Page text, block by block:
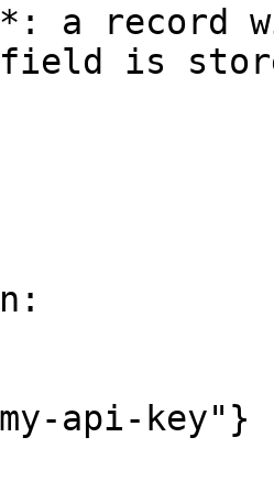
a record
is
api-key"}